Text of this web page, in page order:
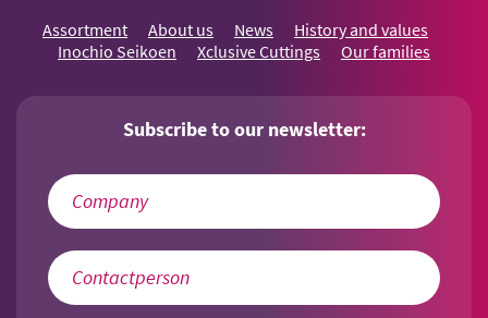
Assortment About us News
History and values
Inochio Seikoen
Xclusive Cuttings Our families
Subscribe to our newsletter: